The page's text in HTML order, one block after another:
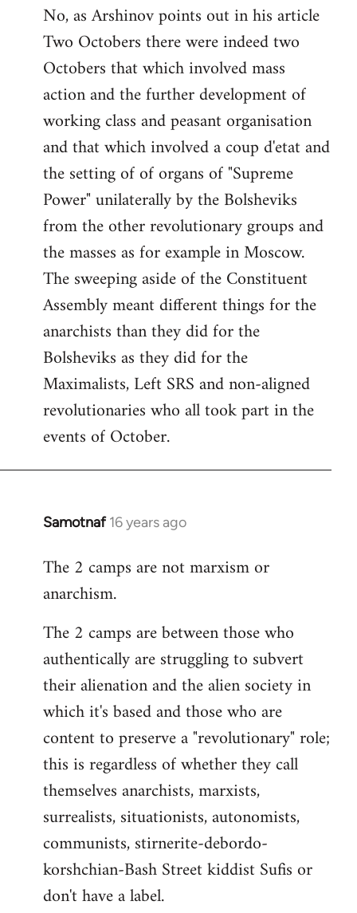
No, as Arshinov points out in his article
Two Octobers there were indeed two
Octobers that which involved mass
action and the further development of
working class and peasant organisation
and that which involved a coup d'etat and
the setting of of organs of "Supreme
Power" unilaterally by the Bolsheviks
from the other revolutionary groups and
the masses as for example in Moscow.
The sweeping aside of the Constituent
Assembly meant different things for the
anarchists than they did for the
Bolsheviks as they did for the
Maximalists, Left SRS and non-aligned
revolutionaries who all took part in the
events of October.
Samotnaf 16 years ago
In
to
Welcome
libcom.org
The 2 camps are not marxism or
anarchism.
The 2 camps are between those who
authentically are struggling to subvert
their alienation and the alien society in
which it's based and those who are
content to preserve a "revolutionary" role;
this is regardless of whether they call
themselves anarchists, marxists,
surrealists, situationists, autonomists,
communists, stirnerite-debordo-
korshchian-Bash Street kiddist Sufis or
don't have a label.